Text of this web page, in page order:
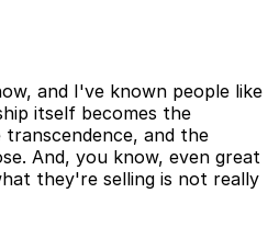
and I've known people like
itself becomes the
and the
And, you know, even great
they're selling is not really